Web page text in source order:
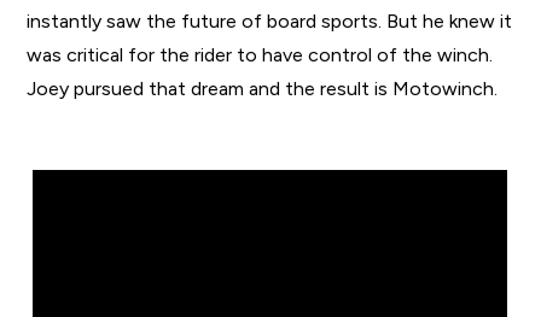
instantly saw the future of board sports. But he knew it
was critical for the rider to have control of the winch.
Joey pursued that dream and the result is Motowinch.